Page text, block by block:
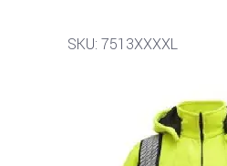
SKU: 7513XXXXL